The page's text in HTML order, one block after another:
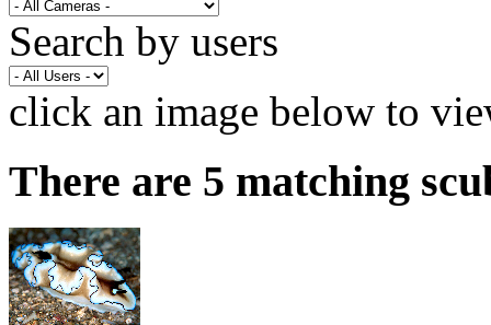
Search by users
click an image below to
There are 5 matching